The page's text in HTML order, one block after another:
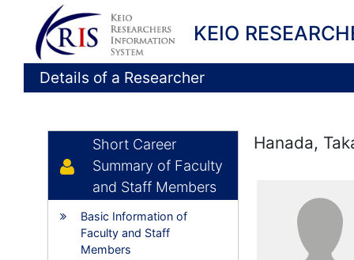
KEIO
Details of a Researcher
Short Career
Summary of Faculty
and Staff Members
Basic Information of
Faculty and Staff
Members
Hanada,